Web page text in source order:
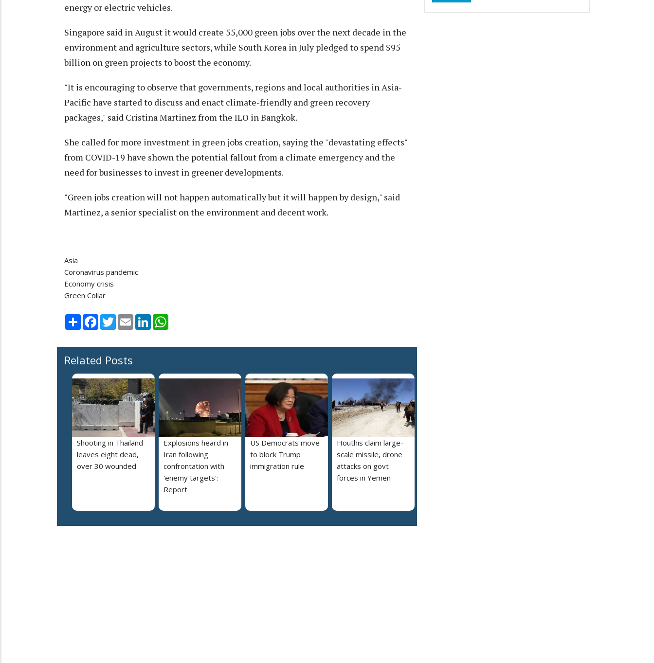
energy or electric vehicles.
Singapore said in August it would create 55,000 green jobs over the next decade in the
environment and agriculture sectors, while South Korea in July pledged to spend $95
billion on green projects to boost the economy.
"It is encouraging to observe that governments, regions and local authorities in Asia-
Pacific have started to discuss and enact climate-friendly and green recovery
packages," said Cristina Martinez from the ILO in Bangkok.
She called for more investment in green jobs creation, saying the "devastating effects"
from COVID-19 have shown the potential fallout from a climate emergency and the
need for businesses to invest in greener developments.
"Green jobs creation will not happen automatically but it will happen by design," said
Martinez, a senior specialist on the environment and decent work.
Asia
Coronavirus pandemic
Economy crisis
Green Collar
Share Facebook
TwitterEmail LinkedIn
Related Posts
Shooting in Thailand
leaves eight dead,
over 30 wounded
Explosions heard in
Iran following
confrontation with
'enemy targets':
Report
US Democrats move
to block Trump
immigration rule
Houthis claim large-
scale missile, drone
attacks on govt
forces in Yemen